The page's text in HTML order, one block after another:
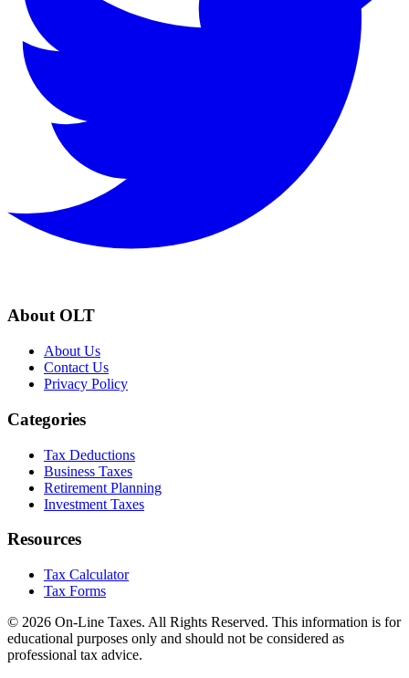
About OLT
About Us
Contact Us
Privacy Policy
Categories
Tax Deductions
Business Taxes
Retirement Planning
Investment Taxes
Resources
Tax Calculator
Tax Forms
© 2026 On-Line Taxes. All Rights Reserved. This information is for
educational purposes only and should not be considered as
professional tax advice.